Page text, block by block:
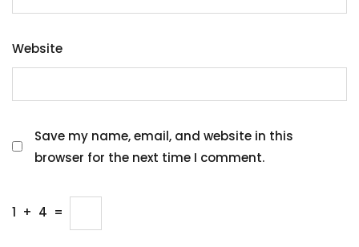
Website
Save my name, email, and website in this
browser for the next time I comment.
1 + 4 =